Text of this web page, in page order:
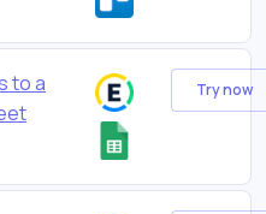
to a
Try now